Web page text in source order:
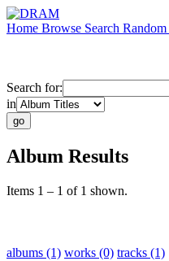
Home Browse Search Random
Search for:
in
Album Results
Items 1 – 1 of 1 shown.
albums (1) works (0) tracks (1)